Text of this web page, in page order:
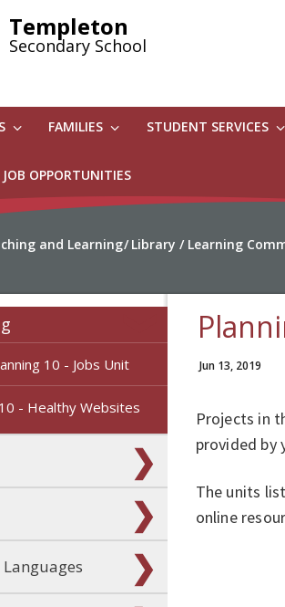
Templeton
Secondary School
FAMILIES STUDENT SERVICES
OPPORTUNITIES
and Learning Library / Learning
10 - Jobs Unit
- Healthy Websites
Jun 13, 2019
Projects in
provided by
The units
online